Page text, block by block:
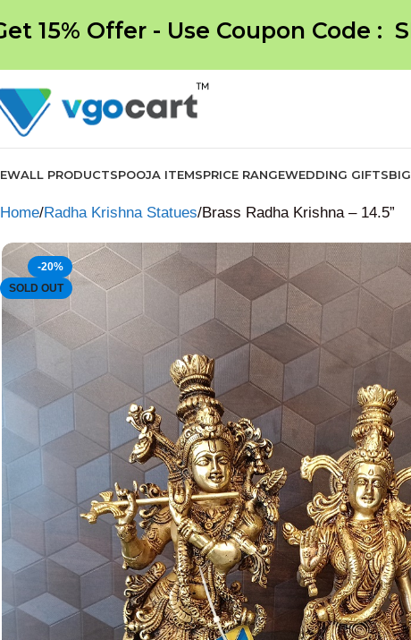
15% Offer - Use Coupon Code :
ALL PRODUCTSPOOJA ITEMSPRICE RANGEWEDDING GIFTS
Home Radha Krishna Statues Brass Radha Krishna – 14.5”
-20%
SOLD OUT